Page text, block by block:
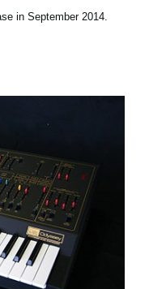
in September 2014.